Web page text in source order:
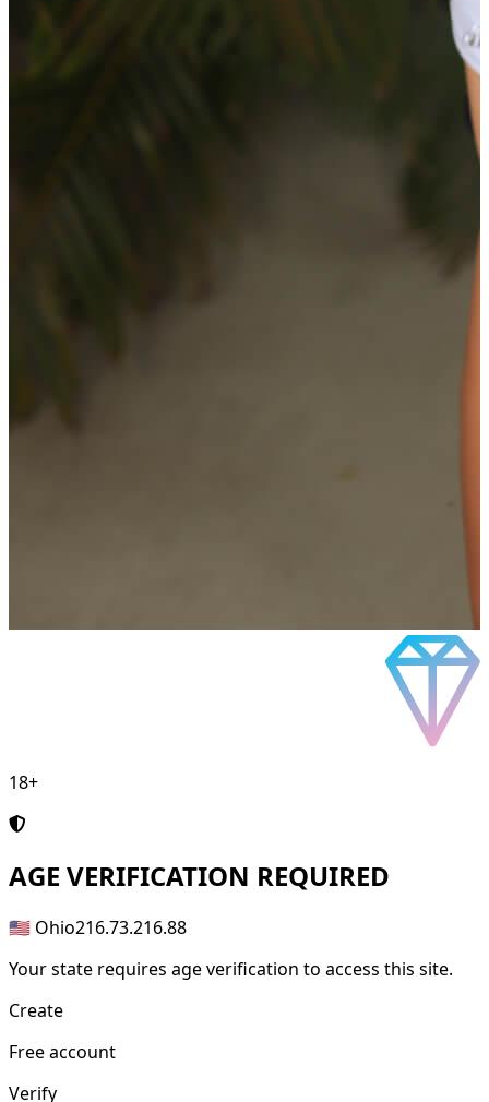
18+
AGE VERIFICATION REQUIRED
🇺🇸 Ohio216.73.216.88
Your state requires age verification to access this site.
Create
Free account
Verify